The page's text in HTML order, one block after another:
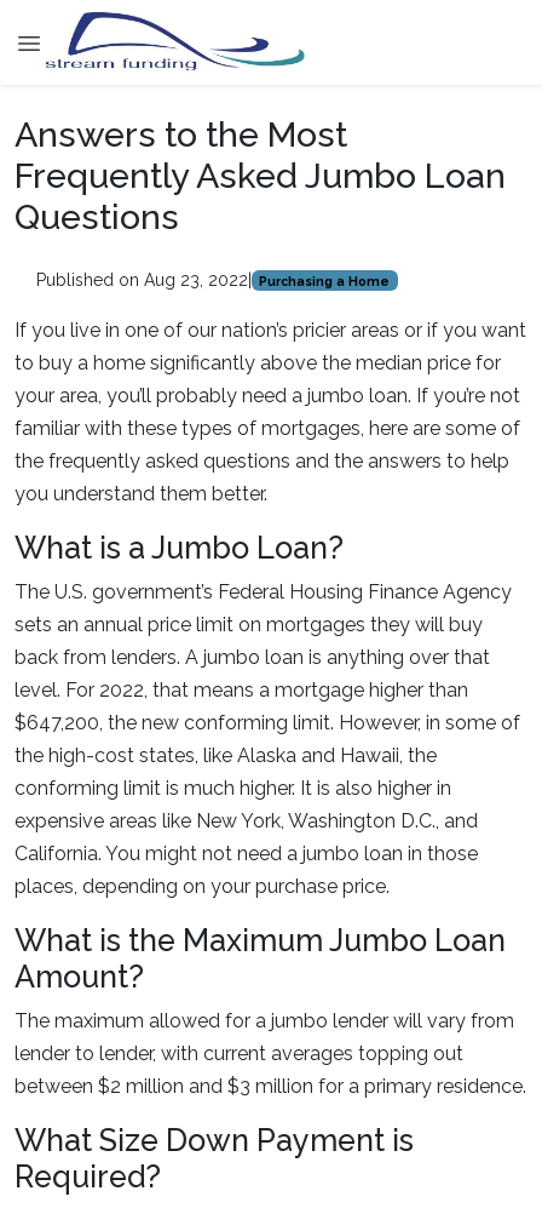
Answers to the Most
Frequently Asked Jumbo Loan
Questions
Published on Aug 23, 2022 Purchasing a Home
If you live in one of our nation’s pricier areas or if you want
to buy a home significantly above the median price for
your area, you’ll probably need a jumbo loan. If you’re not
familiar with these types of mortgages, here are some of
the frequently asked questions and the answers to help
you understand them better.
What is a Jumbo Loan?
The U.S. government’s Federal Housing Finance Agency
sets an annual price limit on mortgages they will buy
back from lenders. A jumbo loan is anything over that
level. For 2022, that means a mortgage higher than
$647,200, the new conforming limit. However, in some of
the high-cost states, like Alaska and Hawaii, the
conforming limit is much higher. It is also higher in
expensive areas like New York, Washington D.C., and
California. You might not need a jumbo loan in those
places, depending on your purchase price.
What is the Maximum Jumbo Loan
Amount?
The maximum allowed for a jumbo lender will vary from
lender to lender, with current averages topping out
between $2 million and $3 million for a primary residence.
What Size Down Payment is
Required?